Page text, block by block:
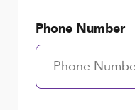
Phone Number